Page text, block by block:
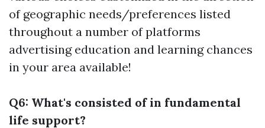
of geographic needs/preferences listed
throughout a number of platforms
advertising education and learning chances
in your area available!
Q6: What's consisted of in fundamental
life support?